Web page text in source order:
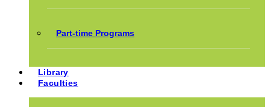
Part-time Programs
Library
Faculties